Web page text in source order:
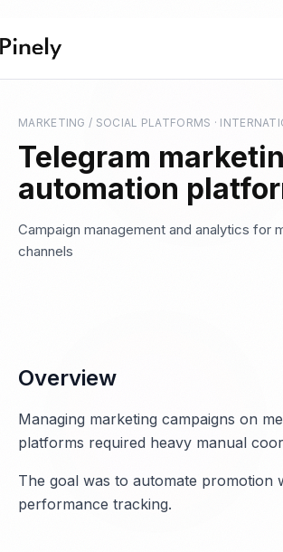
MARKETING / SOCIAL PLATFORMS ·
Telegram
automation
Campaign management and analytics for
channels
Overview
Managing marketing campaigns on
platforms required heavy manual
The goal was to automate promotion
performance tracking.